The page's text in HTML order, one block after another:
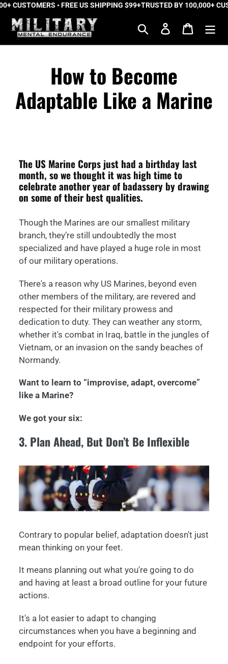
Skip
content
CUSTOMERS • FREE US SHIPPING $99+TRUSTED BY 100,000+
Search Log in Cart
How to Become
Adaptable Like a Marine
The US Marine Corps just had a birthday last
month, so we thought it was high time to
celebrate another year of badassery by drawing
on some of their best qualities.
Though the Marines are our smallest military
branch, they’re still undoubtedly the most
specialized and have played a huge role in most
of our military operations.
There's a reason why US Marines, beyond even
other members of the military, are revered and
respected for their military prowess and
dedication to duty. They can weather any storm,
whether it's combat in Iraq, battle in the jungles of
Vietnam, or an invasion on the sandy beaches of
Normandy.
Want to learn to “improvise, adapt, overcome”
like a Marine?
We got your six:
3. Plan Ahead, But Don’t Be Inflexible
Contrary to popular belief, adaptation doesn't just
mean thinking on your feet.
It means planning out what you're going to do
and having at least a broad outline for your future
actions.
It's a lot easier to adapt to changing
circumstances when you have a beginning and
endpoint for your efforts.